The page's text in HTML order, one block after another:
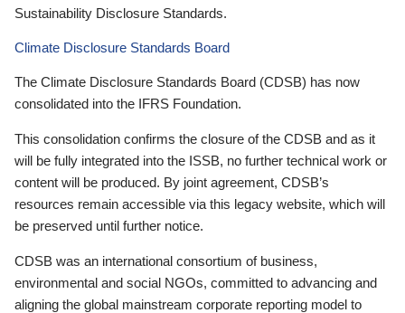
Sustainability Disclosure Standards.
Climate Disclosure Standards Board
The Climate Disclosure Standards Board (CDSB) has now
consolidated into the IFRS Foundation.
This consolidation confirms the closure of the CDSB and as it
will be fully integrated into the ISSB, no further technical work or
content will be produced. By joint agreement, CDSB’s
resources remain accessible via this legacy website, which will
be preserved until further notice.
CDSB was an international consortium of business,
environmental and social NGOs, committed to advancing and
aligning the global mainstream corporate reporting model to